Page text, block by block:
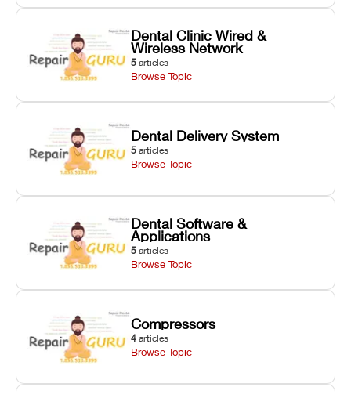
Dental Clinic Wired &
Wireless Network
5 articles
Browse Topic
Dental Delivery System
5 articles
Browse Topic
Dental Software &
Applications
5 articles
Browse Topic
Compressors
4 articles
Browse Topic